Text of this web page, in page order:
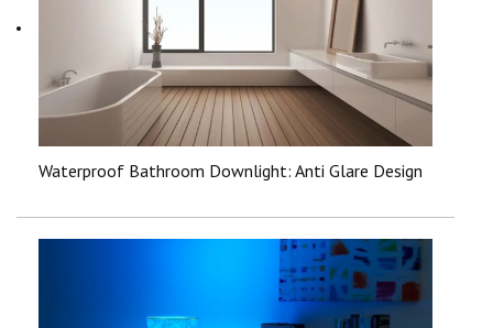
Waterproof Bathroom Downlight: Anti Glare Design